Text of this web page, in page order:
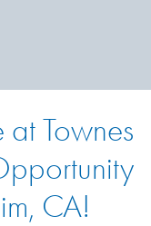
at Townes
CA!